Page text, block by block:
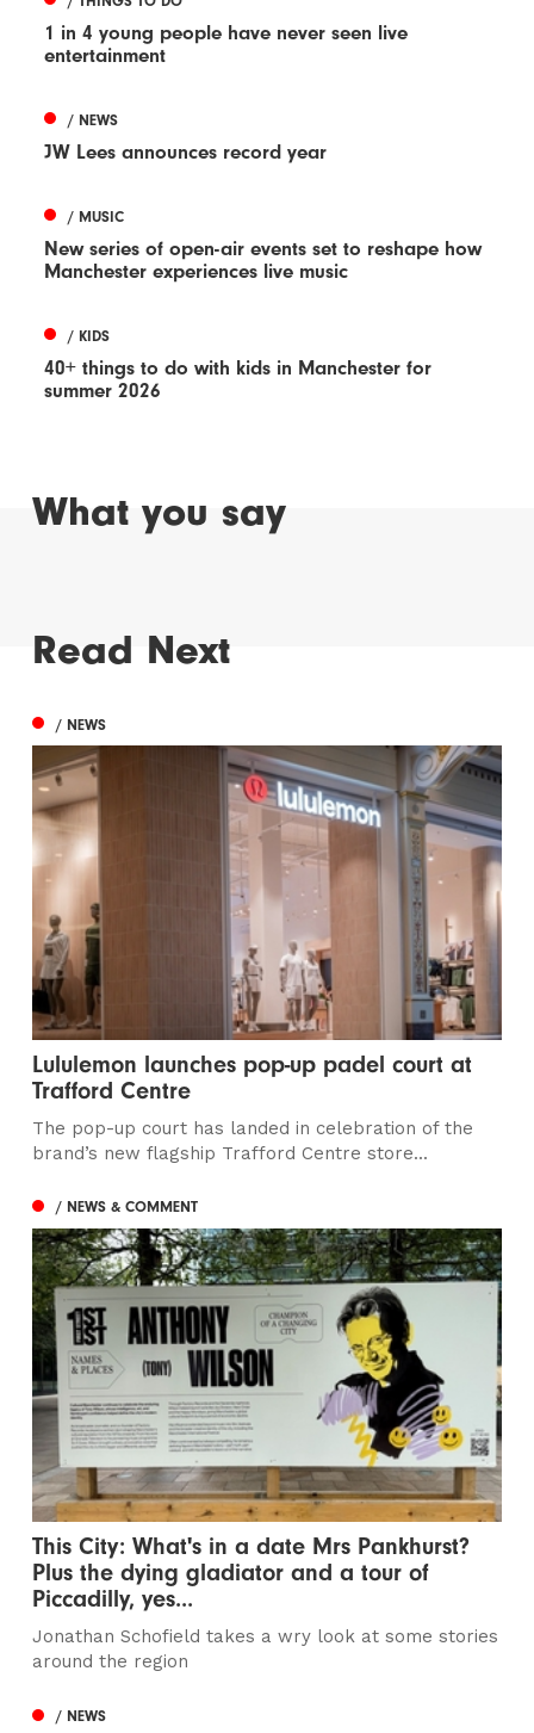
1 in 4 young people have never seen live
entertainment
/ NEWS
JW Lees announces record year
/ MUSIC
New series of open-air events set to reshape how
Manchester experiences live music
/ KIDS
40+ things to do with kids in Manchester for
summer 2026
What you say
Read Next
/ NEWS
Lululemon launches pop-up padel court at
Trafford Centre
The pop-up court has landed in celebration of the
brand’s new flagship Trafford Centre store...
/ NEWS & COMMENT
This City: What's in a date Mrs Pankhurst?
Plus the dying gladiator and a tour of
Piccadilly, yes...
Jonathan Schofield takes a wry look at some stories
around the region
/ NEWS